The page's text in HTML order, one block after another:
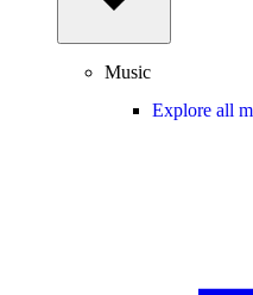
Music
Explore all